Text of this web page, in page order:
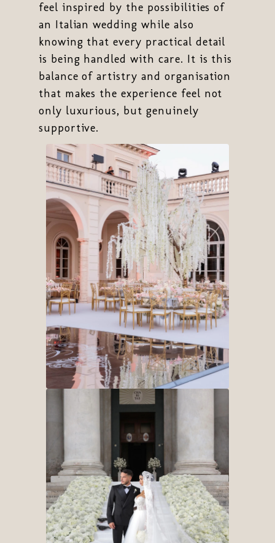
feel inspired by the possibilities of
an Italian wedding while also
knowing that every practical detail
is being handled with care. It is this
balance of artistry and organisation
that makes the experience feel not
only luxurious, but genuinely
supportive.